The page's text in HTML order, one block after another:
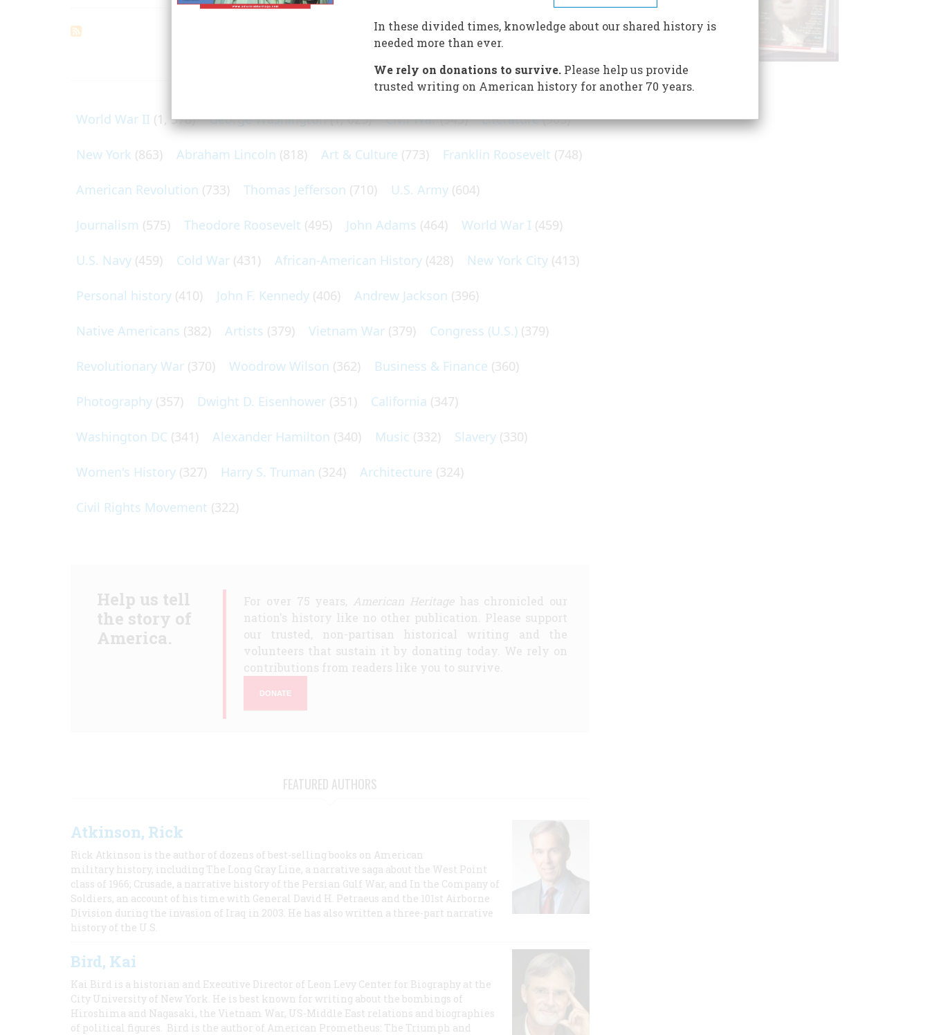
ARTICLES ON POPULAR SUBJECTS
World War II (1, 578) George Washington(1, 025) Civil War(945) Literature(903)
New York (863) Abraham Lincoln (818) Art & Culture (773) Franklin Roosevelt (748)
American Revolution (733) Thomas Jefferson (710) U.S. Army (604)
Journalism (575) Theodore Roosevelt (495) John Adams (464) World War I (459)
U.S. Navy (459) Cold War (431) African-American History (428) New York City (413)
Personal history (410) John F. Kennedy (406) Andrew Jackson (396)
Native Americans (382) Artists (379) Vietnam War (379) Congress (U.S.) (379)
Revolutionary War (370) Woodrow Wilson (362) Business & Finance (360)
Photography (357) Dwight D. Eisenhower (351) California (347)
Washington DC (341) Alexander Hamilton (340) Music (332) Slavery (330)
Women's History (327) Harry S. Truman (324) Architecture (324)
Civil Rights Movement (322)
Help us tell
the story of
America.
For over 75 years, American Heritagehas chronicled our
nation's history like no other publication. Please support
our trusted, non-partisan historical writing and the
volunteers that sustain it by donating today. We rely on
contributions from readers like you to survive.
DONATE
FEATURED AUTHORS
Atkinson, Rick
Rick Atkinson is the author of dozens of best-selling books on American
military history, including The Long Gray Line, a narrative saga about the West Point
class of 1966; Crusade, a narrative history of the Persian Gulf War, and In the Company of
Soldiers, an account of his time with General David H. Petraeus and the 101st Airborne
Division during the invasion of Iraq in 2003. He has also written a three-part narrative
history of the U.S.
Bird, Kai
Kai Bird is a historian and Executive Director of Leon Levy Center for Biography at the
City University of New York. He is best known for writing about the bombings of
Hiroshima and Nagasaki, the Vietnam War, US-Middle East relations and biographies
of political figures. Bird is the author of American Prometheus: The Triumph and
In these divided times, knowledge about our shared history is
needed more than ever.
We rely on donations to survive.Please help us provide
trusted writing on American history for another 70 years.